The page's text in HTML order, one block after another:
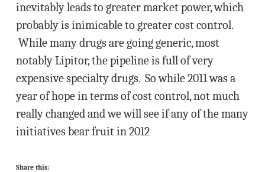
inevitably leads to greater market power, which
probably is inimicable to greater cost control.
While many drugs are going generic, most
notably Lipitor, the pipeline is full of very
expensive specialty drugs. So while 2011 was a
year of hope in terms of cost control, not much
really changed and we will see if any of the many
initiatives bear fruit in 2012
Share this: